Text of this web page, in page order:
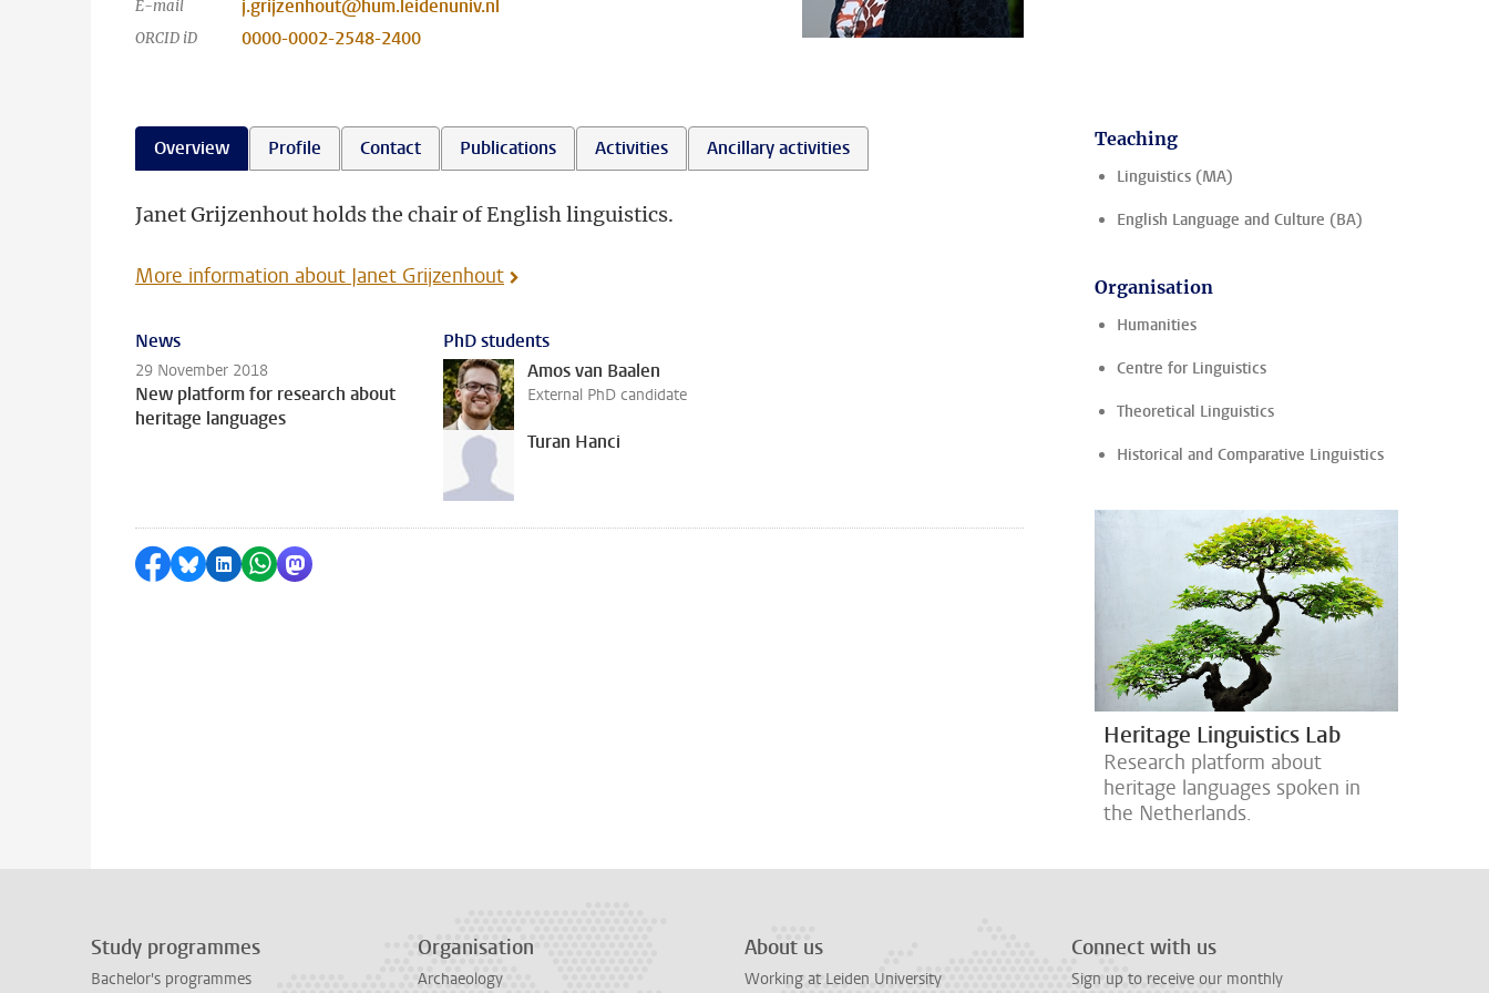
E-mail j.grijzenhout@hum.leidenuniv.nl
ORCID iD 0000-0002-2548-2400
Overview Profile Contact Publications Activities Ancillary activities
Janet Grijzenhout holds the chair of English linguistics.
More information about Janet Grijzenhout
News
29 November 2018
New platform for research about
heritage languages
PhD students
Amos van Baalen
External PhD candidate
Turan Hanci
Share on Facebook
Share by Bluesky
Share on LinkedIn
Share by WhatsApp
Share by Mastodon
Teaching
Linguistics (MA)
English Language and Culture (BA)
Organisation
Humanities
Centre for Linguistics
Theoretical Linguistics
Historical and Comparative Linguistics
Heritage Linguistics Lab
Research platform about
heritage languages spoken in
the Netherlands.
Study programmes
Bachelor's programmes
Organisation
Archaeology
About us
Working at Leiden University
Connect with us
Sign up to receive our monthly